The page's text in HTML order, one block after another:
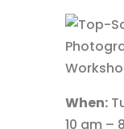
When:
10 am –